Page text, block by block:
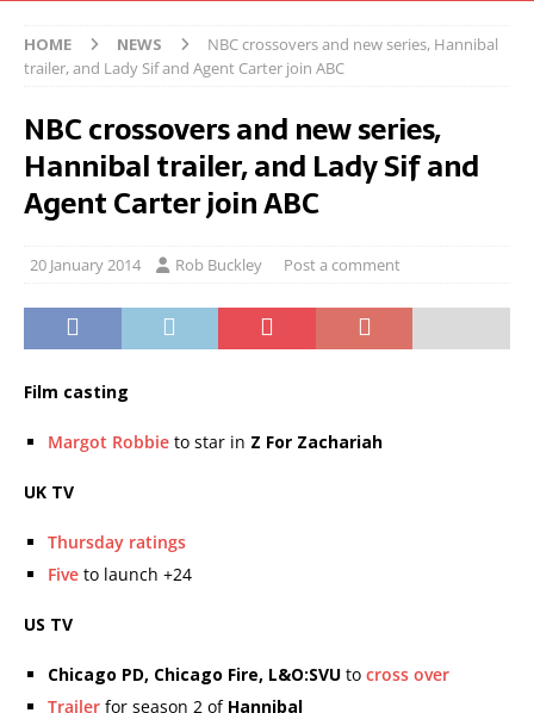
HOME NEWS
NBC crossovers and new series, Hannibal
trailer, and Lady Sif and Agent Carter join ABC
NBC crossovers and new series,
Hannibal trailer, and Lady Sif and
Agent Carter join ABC
20 January 2014 Rob Buckley Post a comment
Film casting
Margot Robbie to star in Z For Zachariah
UK TV
Thursday ratings
Five to launch +24
US TV
Chicago PD, Chicago Fire, L&O:SVU to cross over
Trailer for season 2 of Hannibal